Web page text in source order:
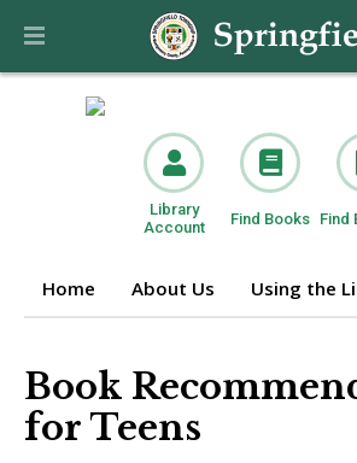
Library
Account
Find Books Find
Home About Us Using the
Book
for Teens